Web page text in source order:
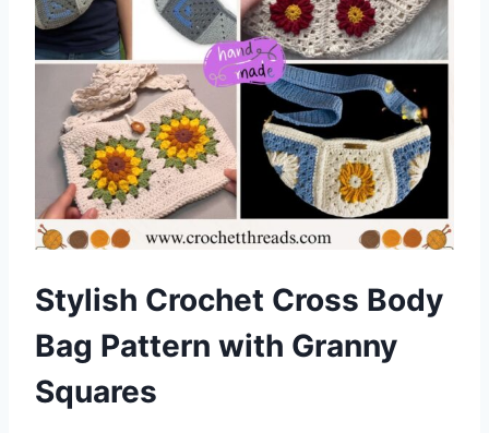
Stylish Crochet Cross Body
Bag Pattern with Granny
Squares